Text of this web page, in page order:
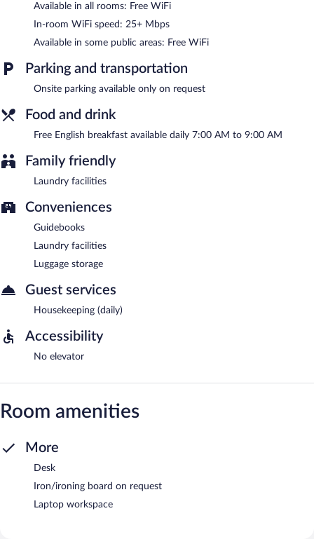
Available in all rooms: Free WiFi
In-room WiFi speed: 25+ Mbps
Available in some public areas: Free WiFi
Parking and transportation
Onsite parking available only on request
Food and drink
Free English breakfast available daily 7:00 AM to 9:00 AM
Family friendly
Laundry facilities
Conveniences
Guidebooks
Laundry facilities
Luggage storage
Guest services
Housekeeping (daily)
Accessibility
No elevator
Room amenities
More
Desk
Iron/ironing board on request
Laptop workspace